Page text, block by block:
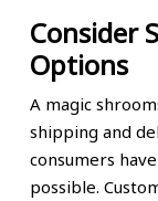
Consider
Options
A magic
shipping and
consumers
possible.